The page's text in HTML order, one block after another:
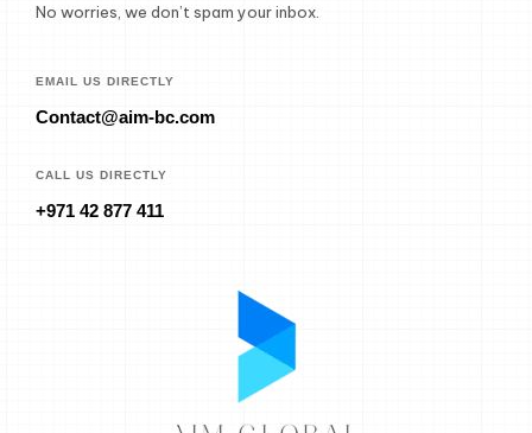
No worries, we don’t spam your inbox.
EMAIL US DIRECTLY
Contact@aim-bc.com
CALL US DIRECTLY
+971 42 877 411